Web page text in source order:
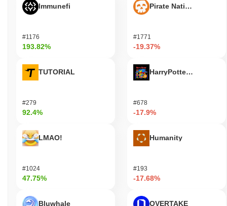
Immunefi
#1176
193.82%
TUTORIAL
#279
92.4%
LMAO!
#1024
47.75%
Bluwhale
Pirate Nation Token
#1771
-19.37%
#678
-17.9%
Humanity
#193
-17.68%
OVERTAKE